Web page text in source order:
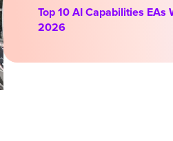
Top 10 AI Capabilities EAs
2026